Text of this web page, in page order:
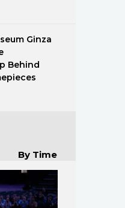
Ginza
Behind
By Time